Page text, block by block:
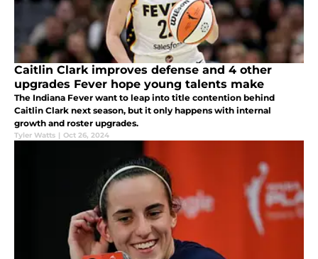
Caitlin Clark improves defense and 4 other
upgrades Fever hope young talents make
The Indiana Fever want to leap into title contention behind
Caitlin Clark next season, but it only happens with internal
growth and roster upgrades.
Tyler Watts | Oct 26, 2024